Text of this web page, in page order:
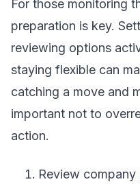
For those monitoring
preparation is key.
reviewing options
staying flexible can
catching a move and
important not to
action.
Review